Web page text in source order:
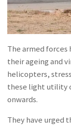
The armed forces
their ageing and
helicopters,
these light utility
onwards.
They have urged